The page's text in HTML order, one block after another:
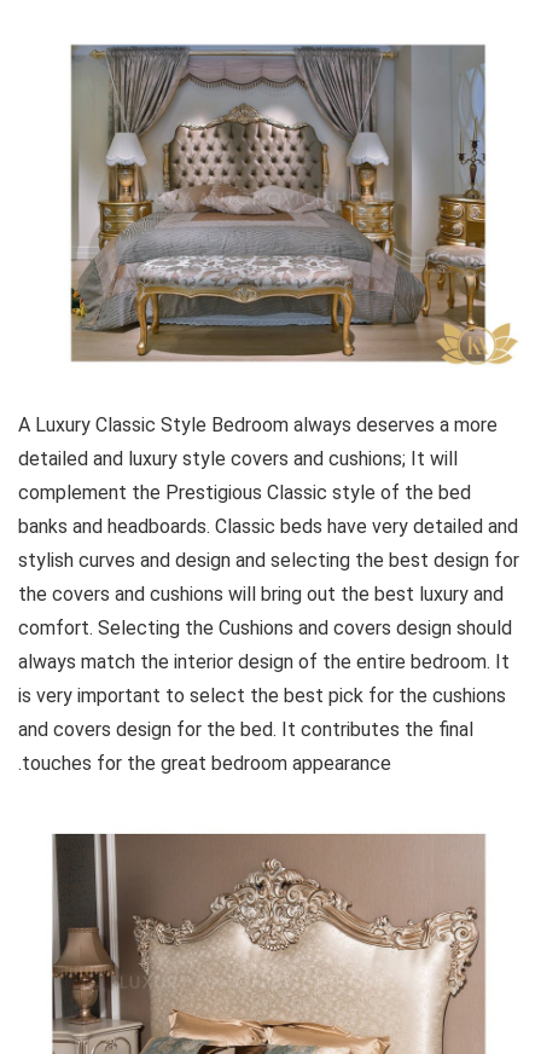
A Luxury Classic Style Bedroom always deserves a more
detailed and luxury style covers and cushions; It will
complement the Prestigious Classic style of the bed
banks and headboards. Classic beds have very detailed and
stylish curves and design and selecting the best design for
the covers and cushions will bring out the best luxury and
comfort. Selecting the Cushions and covers design should
always match the interior design of the entire bedroom. It
is very important to select the best pick for the cushions
and covers design for the bed. It contributes the final
touches for the great bedroom appearance.